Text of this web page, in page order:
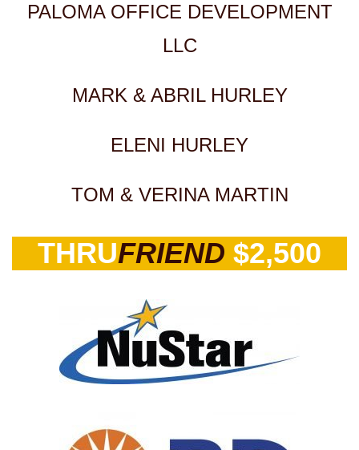
PALOMA OFFICE DEVELOPMENT
LLC
MARK & ABRIL HURLEY
ELENI HURLEY
TOM & VERINA MARTIN
THRUFRIEND $2,500